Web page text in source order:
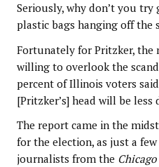
Seriously, why don’t you
plastic bags hanging off the
Fortunately for Pritzker, the
willing to overlook the
percent of Illinois voters
[Pritzker’s] head will be
The report came in the
for the election, as just a
journalists from the